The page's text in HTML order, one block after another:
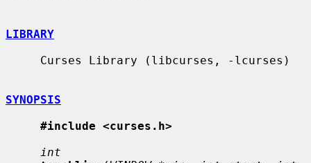
LIBRARY
SYNOPSIS
#include <curses.h>
int